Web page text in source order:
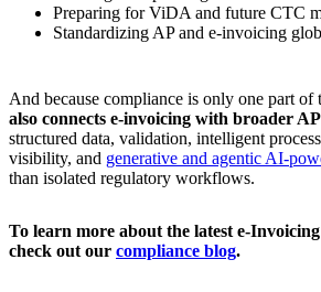
Preparing for ViDA and future CTC
Standardizing AP and e-invoicing
And because compliance is only one part of
also connects e-invoicing with broader
structured data, validation, intelligent
visibility, and generative and agentic AI-
than isolated regulatory workflows.
To learn more about the latest e-
check out our compliance blog.